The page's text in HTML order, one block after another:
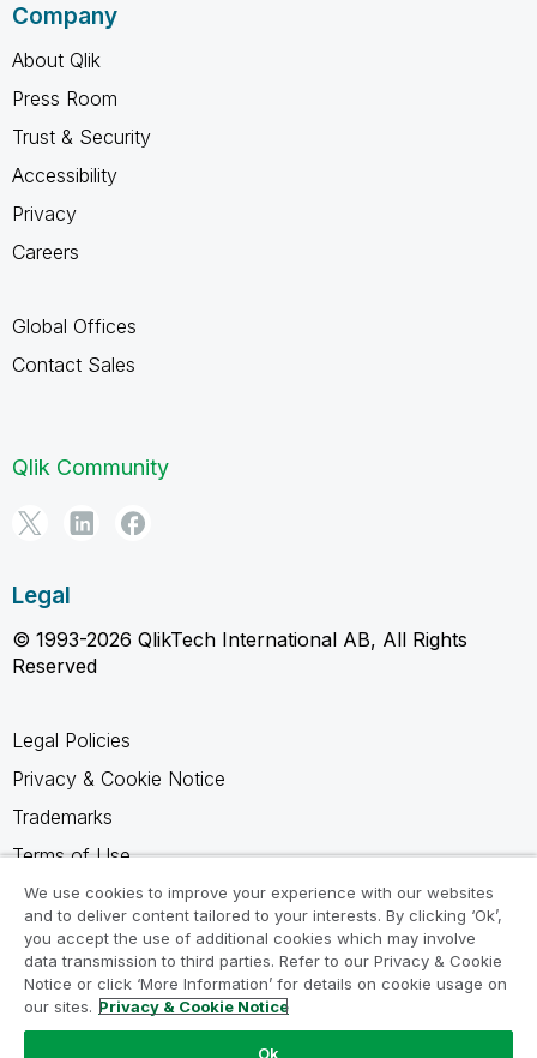
Company
About Qlik
Press Room
Trust & Security
Accessibility
Privacy
Careers
Global Offices
Contact Sales
Qlik Community
Legal
© 1993-2026 QlikTech International AB, All Rights
Reserved
Legal Policies
Privacy & Cookie Notice
Trademarks
Terms of Use
Legal Agreements
Product Terms
Do not share my info
We use cookies to improve your experience with our websites
and to deliver content tailored to your interests. By clicking ‘Ok’,
you accept the use of additional cookies which may involve
data transmission to third parties. Refer to our Privacy & Cookie
Notice or click ‘More Information’ for details on cookie usage on
our sites. Privacy & Cookie Notice
Ok